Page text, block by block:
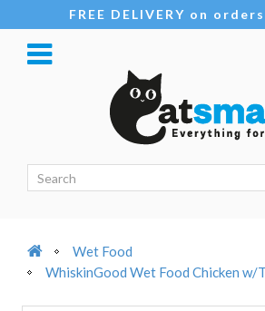
FREE DELIVERY on
Wet Food
WhiskinGood Wet Food Chicken w/